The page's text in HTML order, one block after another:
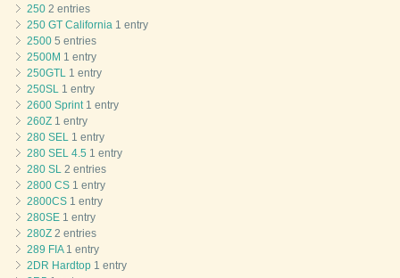
250 2 entries
250 GT California 1 entry
2500 5 entries
2500M 1 entry
250GTL 1 entry
250SL 1 entry
2600 Sprint1 entry
260Z 1 entry
280 SEL 1 entry
280 SEL 4.5 1 entry
280 SL 2 entries
2800 CS 1 entry
2800CS 1 entry
280SE 1 entry
280Z 2 entries
289 FIA1 entry
2DR Hardtop 1 entry